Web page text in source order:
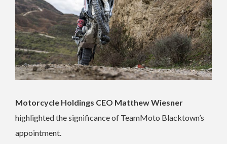
Motorcycle Holdings CEO Matthew Wiesner
highlighted the significance of TeamMoto Blacktown’s
appointment.